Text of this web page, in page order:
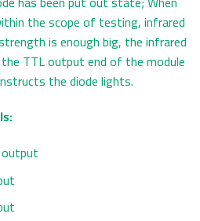
the scope of testing, infrared
is enough big, the infrared
TTL output end of the module
the diode lights.